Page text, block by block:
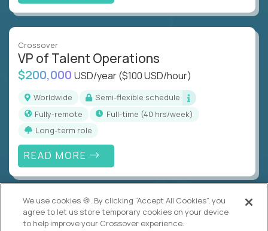
Crossover
VP of Talent Operations
$200,000 USD/year($100 USD/hour)
Worldwide
Semi-flexible schedule
Fully-remote
full-time (40 hrs/week)
Long-term role
READ MORE
Alpha
Lead Guide
We use cookies 🍪. By clicking “Accept All Cookies”, you
agree to let us store temporary cookies on your device
to help improve your Crossover experience.